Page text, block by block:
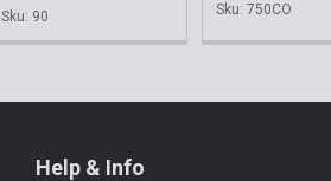
Sku: 90 Sku: 750CO
Help & Info